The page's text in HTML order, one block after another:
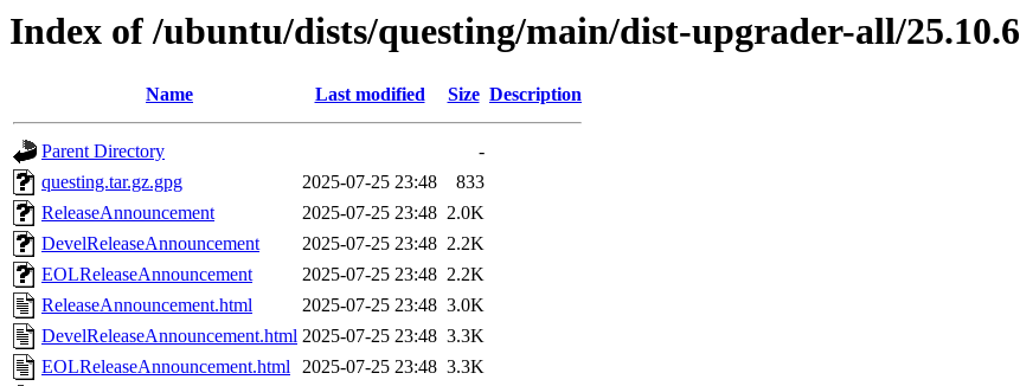
Index of /ubuntu/dists/questing/main/dist-upgrader-all/25.10.6
Name Last modified Size Description
Parent Directory
-
questing.tar.gz.gpg
2025-07-25 23:48
833
ReleaseAnnouncement
2025-07-25 23:48 2.0K
DevelReleaseAnnouncement
2025-07-25 23:48 2.2K
EOLReleaseAnnouncement
2025-07-25 23:48 2.2K
ReleaseAnnouncement.html
2025-07-25 23:48 3.0K
DevelReleaseAnnouncement.html 2025-07-25 23:48 3.3K
EOLReleaseAnnouncement.html 2025-07-25 23:48 3.3K